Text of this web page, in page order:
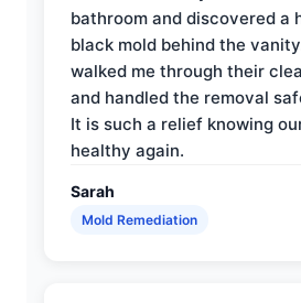
bathroom and discovered a
black mold behind the
walked me through their
and handled the removal
It is such a relief knowing
healthy again.
Sarah
Mold Remediation